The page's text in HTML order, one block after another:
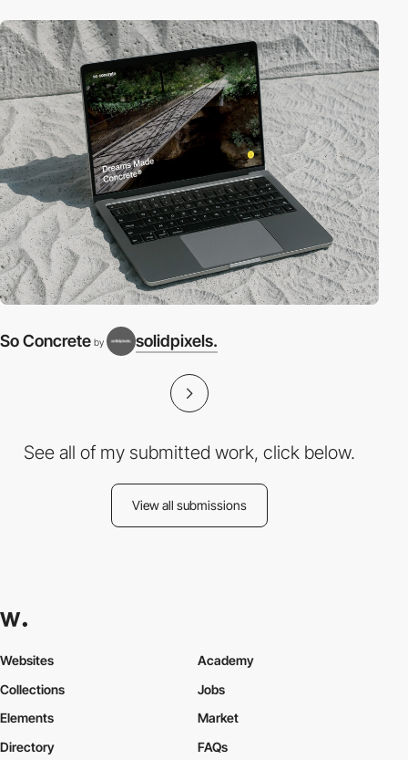
So Concrete by solidpixels.
See all of my submitted work, click below.
View all submissions
Websites
Collections
Elements
Academy
Jobs
Market
Directory
FAQs